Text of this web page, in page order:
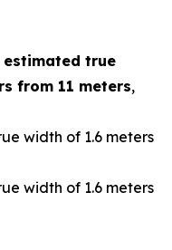
estimated true
from 11 meters,
width of 1.6 meters
width of 1.6 meters